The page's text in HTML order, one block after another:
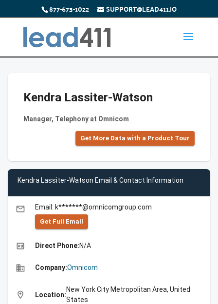
877-673-1022 SUPPORT@LEAD411.IO
Kendra Lassiter-Watson
Manager, Telephony at Omnicom
Get More Data with a Product Tour
Kendra Lassiter-Watson Email & Contact Information
email Email: k*******@omnicomgroup.com
Get Full Emall
high_quality Direct Phone:N/A
business Company:Omnicom
location_on Location:
New York City Metropolitan Area, United
States